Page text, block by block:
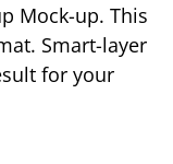
Mock-up. This
Smart-layer
for your